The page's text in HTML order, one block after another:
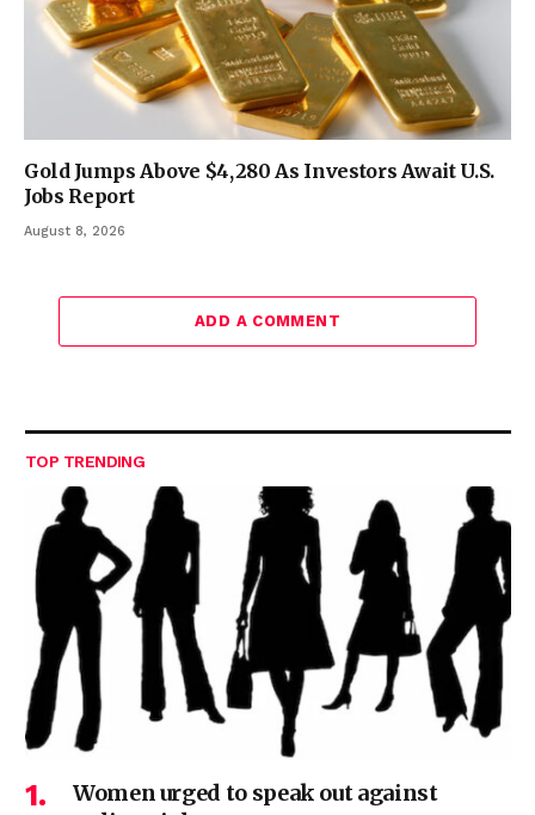
Gold Jumps Above $4,280 As Investors Await U.S.
Jobs Report
August 8, 2026
ADD A COMMENT
TOP TRENDING
Women urged to speak out against